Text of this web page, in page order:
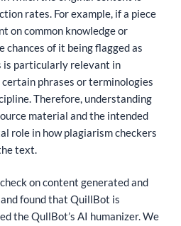
rates. For example, if a piece
on common knowledge or
chances of it being flagged as
is particularly relevant in
phrases or terminologies
Therefore, understanding
material and the intended
role in how plagiarism checkers
text.
on content generated and
found that QuillBot is
the QullBot’s AI humanizer. We